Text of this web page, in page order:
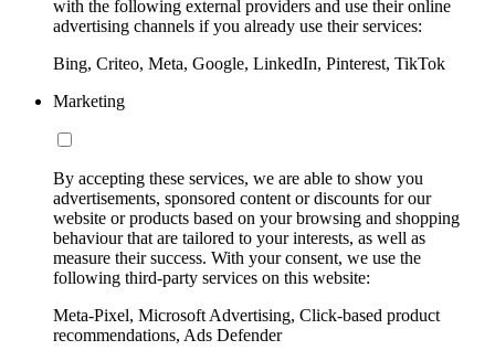
with the following external providers and use their online
advertising channels if you already use their services:
Bing, Criteo, Meta, Google, LinkedIn, Pinterest, TikTok
Marketing
By accepting these services, we are able to show you
advertisements, sponsored content or discounts for our
website or products based on your browsing and shopping
behaviour that are tailored to your interests, as well as
measure their success. With your consent, we use the
following third-party services on this website:
Meta-Pixel, Microsoft Advertising, Click-based product
recommendations, Ads Defender